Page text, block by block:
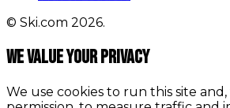
© Ski.com 2026.
We value your privacy
We use cookies to run this site